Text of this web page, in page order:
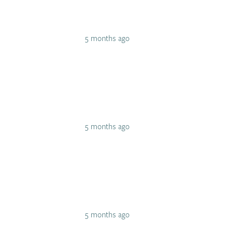
5 months ago
5 months ago
5 months ago